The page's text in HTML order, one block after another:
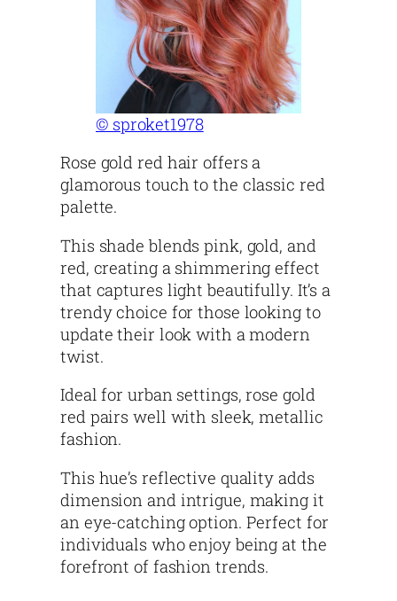
© sproket1978
Rose gold red hair offers a
glamorous touch to the classic red
palette.
This shade blends pink, gold, and
red, creating a shimmering effect
that captures light beautifully. It’s a
trendy choice for those looking to
update their look with a modern
twist.
Ideal for urban settings, rose gold
red pairs well with sleek, metallic
fashion.
This hue’s reflective quality adds
dimension and intrigue, making it
an eye-catching option. Perfect for
individuals who enjoy being at the
forefront of fashion trends.